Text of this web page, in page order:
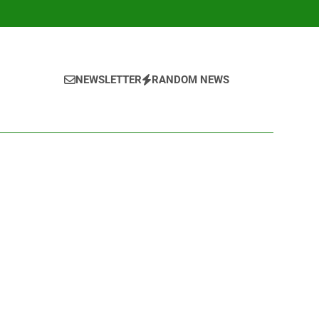
NEWSLETTER RANDOM NEWS